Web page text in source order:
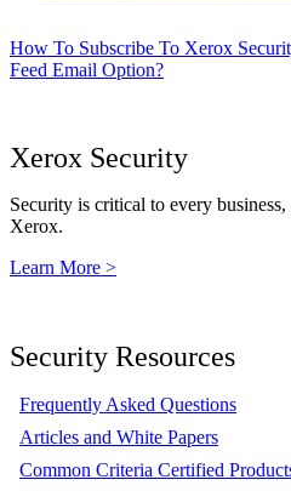
How To Subscribe To Xerox
Feed Email Option?
Xerox Security
Security is critical to every
Xerox.
Learn More >
Security Resources
Frequently Asked Questions
Articles and White Papers
Common Criteria Certified